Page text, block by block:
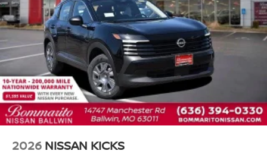
2026 NISSAN KICKS